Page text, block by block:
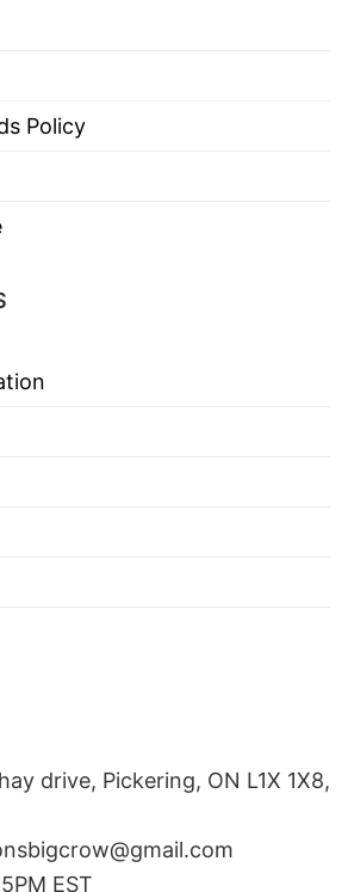
Policy
drive, Pickering, ON L1X 1X8,
EST